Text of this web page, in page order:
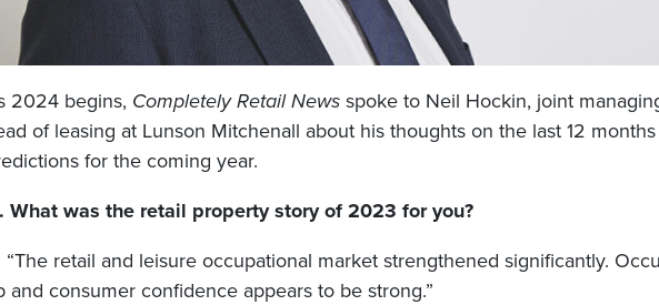
2024 begins, Completely Retail News spoke to Neil Hockin, joint
of leasing at Lunson Mitchenall about his thoughts on the last 12
for the coming year.
What was the retail property story of 2023 for you?
“The retail and leisure occupational market strengthened significantly.
and consumer confidence appears to be strong.”